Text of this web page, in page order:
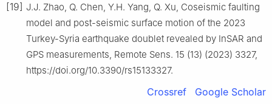
[19] J.J. Zhao, Q. Chen, Y.H. Yang, Q. Xu, Coseismic faulting
model and post-seismic surface motion of the 2023
Turkey-Syria earthquake doublet revealed by InSAR and
GPS measurements, Remote Sens. 15 (13) (2023) 3327,
https://doi.org/10.3390/rs15133327.
Crossref Google Scholar